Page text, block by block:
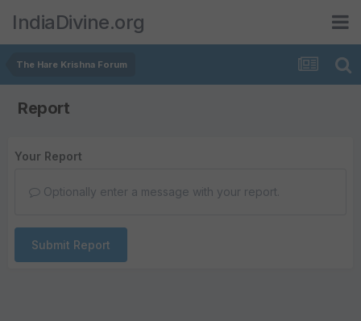
IndiaDivine.org
The Hare Krishna Forum
Report
Your Report
Optionally enter a message with your report.
Submit Report